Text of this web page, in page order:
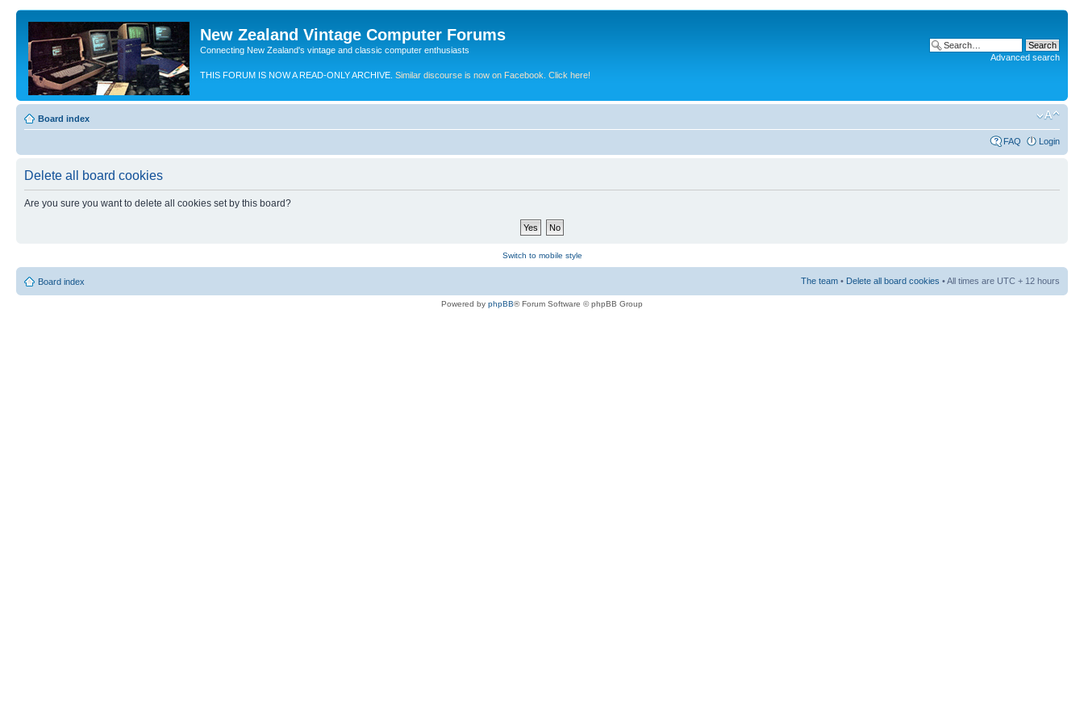
New Zealand Vintage Computer Forums
Connecting New Zealand's vintage and classic computer enthusiasts
THIS FORUM IS NOW A READ-ONLY ARCHIVE. Similar discourse is now on Facebook. Click here!
Advanced search
Board index
FAQ Login
Delete all board cookies
Are you sure you want to delete all cookies set by this board?
Switch to mobile style
Board index The team • Delete all board cookies • All times are UTC + 12 hours
Powered by phpBB® Forum Software © phpBB Group